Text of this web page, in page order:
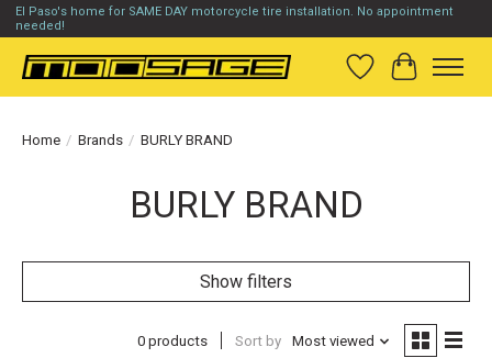
El Paso's home for SAME DAY motorcycle tire installation. No appointment
needed!
Wish List
Cart
Home / Brands / BURLY BRAND
BURLY BRAND
Show filters
0 products Sort by Most viewed